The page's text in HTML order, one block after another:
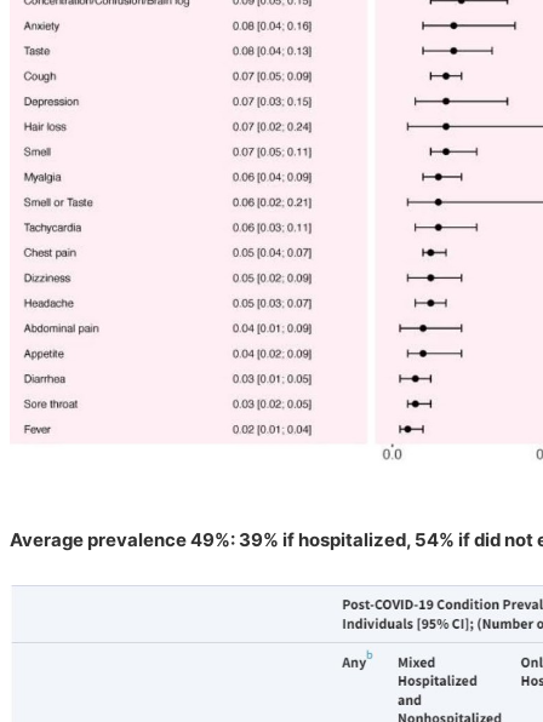
Average prevalence 49%: 39% if hospitalized, 54% if did not